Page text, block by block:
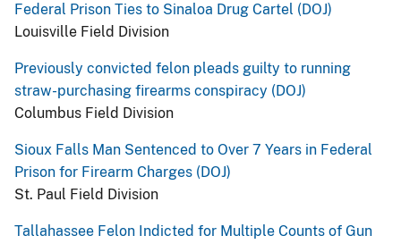
Federal Prison Ties to Sinaloa Drug Cartel (DOJ)
Louisville Field Division
Previously convicted felon pleads guilty to running
straw-purchasing firearms conspiracy (DOJ)
Columbus Field Division
Sioux Falls Man Sentenced to Over 7 Years in Federal
Prison for Firearm Charges (DOJ)
St. Paul Field Division
Tallahassee Felon Indicted for Multiple Counts of Gun